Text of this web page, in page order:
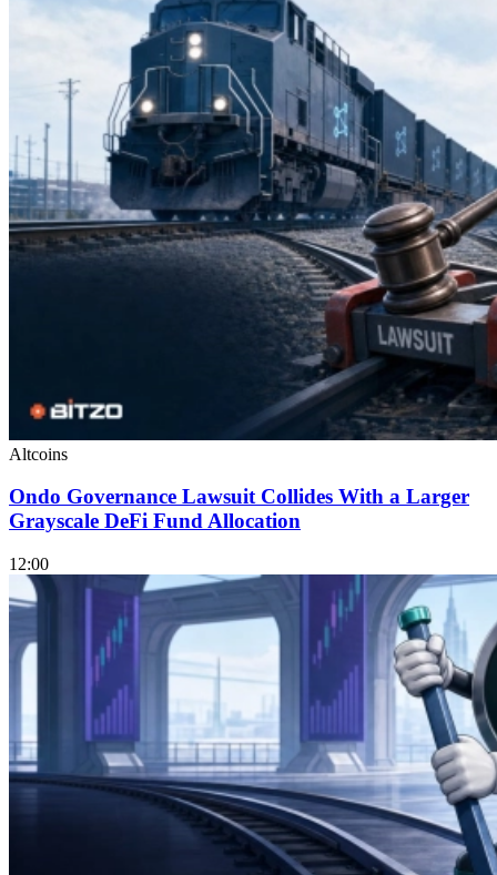
Altcoins
Ondo Governance Lawsuit Collides With a Larger
Grayscale DeFi Fund Allocation
12:00